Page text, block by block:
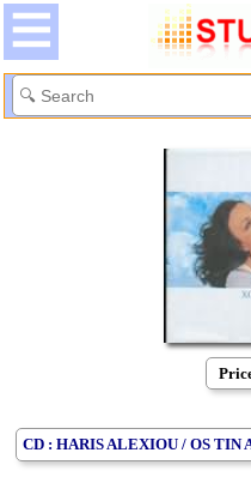
CD : HARIS ALEXIOU / OS TIN